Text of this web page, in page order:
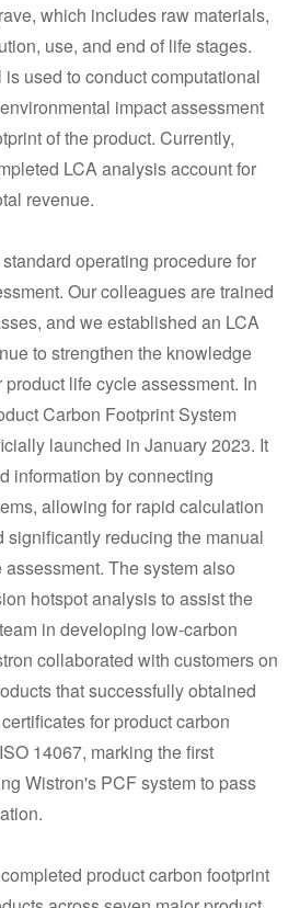
which includes raw materials,
use, and end of life stages.
used to conduct computational
impact assessment
of the product. Currently,
LCA analysis account for
revenue.
operating procedure for
Our colleagues are trained
and we established an LCA
to strengthen the knowledge
life cycle assessment. In
Carbon Footprint System
launched in January 2023. It
information by connecting
allowing for rapid calculation
significantly reducing the manual
The system also
hotspot analysis to assist the
in developing low-carbon
collaborated with customers on
that successfully obtained
for product carbon
14067, marking the first
Wistron's PCF system to pass
product carbon footprint